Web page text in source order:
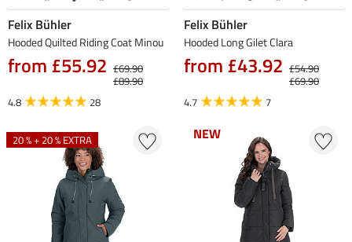
Felix Bühler
Hooded Quilted Riding Coat Minou
from £55.92 £69.90
£89.90
4.8
28
Felix Bühler
Hooded Long Gilet Clara
from £43.92 £54.90
£69.90
4.7
7
20 % + 20 % EXTRA NEW
NEW